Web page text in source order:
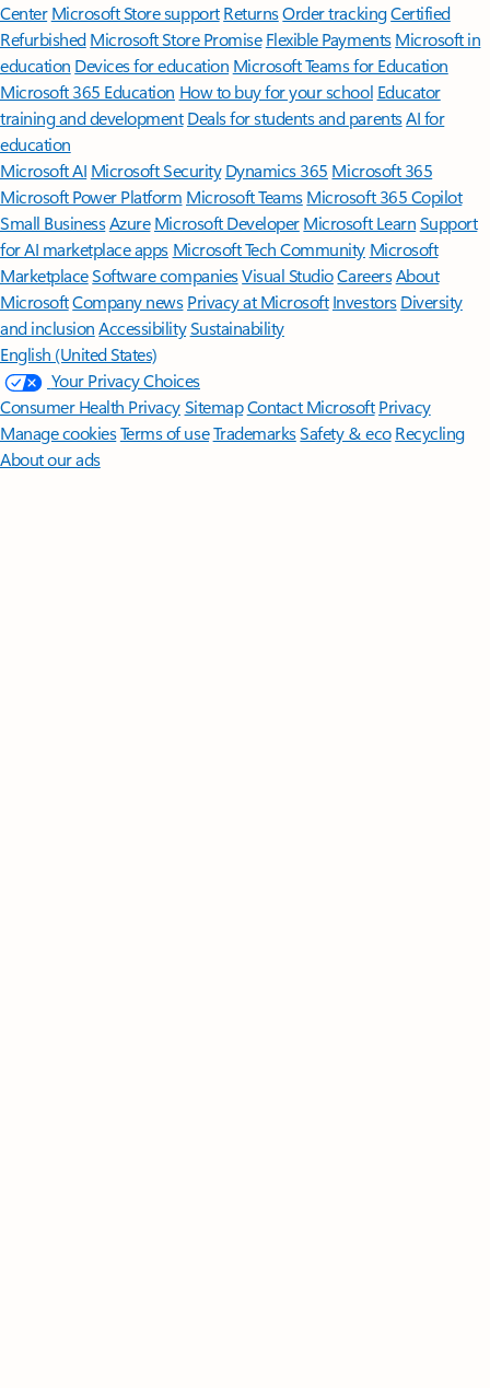
Center Microsoft Store support ReturnsOrder trackingCertified
Refurbished Microsoft Store Promise Flexible Payments Microsoft in
education Devices for education Microsoft Teams for Education
Microsoft 365 Education How to buy for your school Educator
training and development Deals for students and parentsAI for
education
Microsoft AI Microsoft Security Dynamics 365 Microsoft 365
Microsoft Power Platform Microsoft TeamsMicrosoft 365 Copilot
Small BusinessAzure Microsoft DeveloperMicrosoft LearnSupport
for AI marketplace apps Microsoft Tech Community Microsoft
MarketplaceSoftware companiesVisual StudioCareersAbout
MicrosoftCompany news Privacy at Microsoft Investors Diversity
and inclusion AccessibilitySustainability
English (United States)
Your Privacy Choices
Consumer Health PrivacySitemapContact Microsoft Privacy
Manage cookiesTerms of useTrademarksSafety & eco Recycling
About our ads